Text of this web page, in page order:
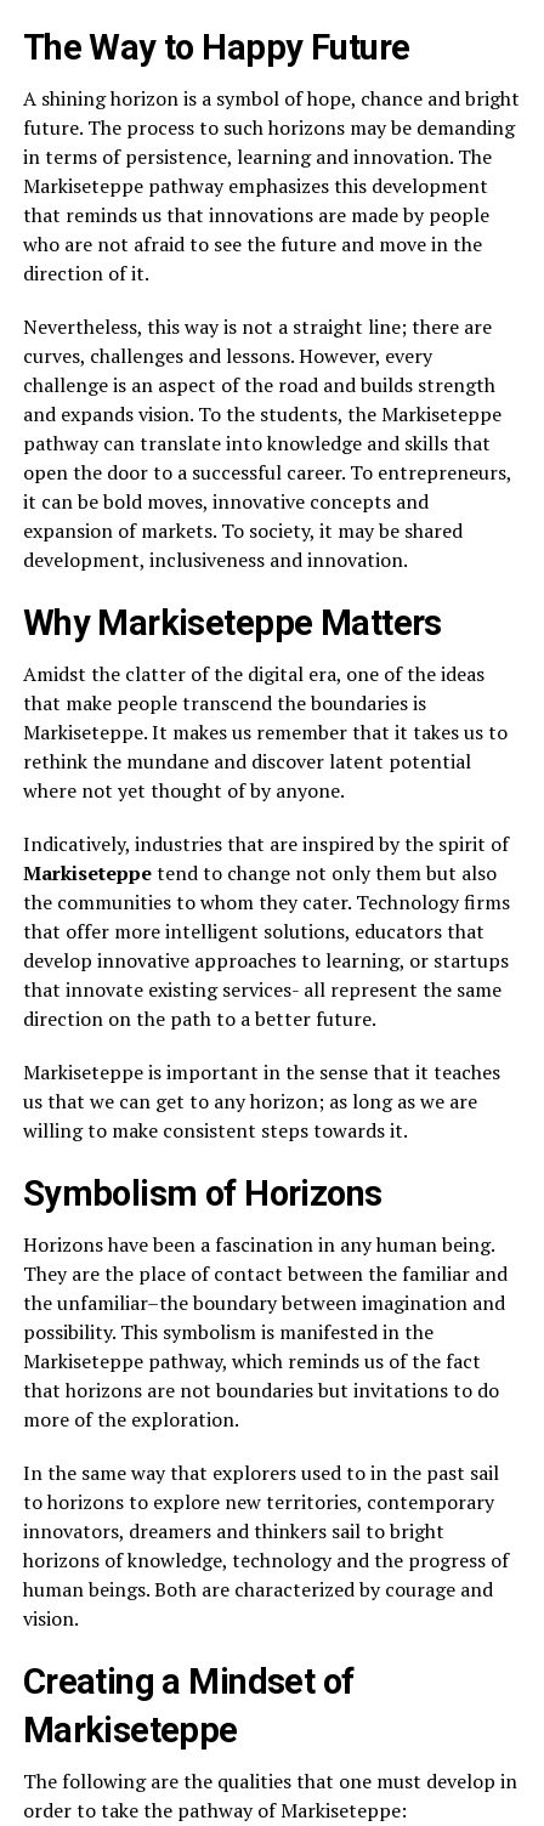
The Way to Happy Future
A shining horizon is a symbol of hope, chance and bright
future. The process to such horizons may be demanding
in terms of persistence, learning and innovation. The
Markiseteppe pathway emphasizes this development
that reminds us that innovations are made by people
who are not afraid to see the future and move in the
direction of it.
Nevertheless, this way is not a straight line; there are
curves, challenges and lessons. However, every
challenge is an aspect of the road and builds strength
and expands vision. To the students, the Markiseteppe
pathway can translate into knowledge and skills that
open the door to a successful career. To entrepreneurs,
it can be bold moves, innovative concepts and
expansion of markets. To society, it may be shared
development, inclusiveness and innovation.
Why Markiseteppe Matters
Amidst the clatter of the digital era, one of the ideas
that make people transcend the boundaries is
Markiseteppe. It makes us remember that it takes us to
rethink the mundane and discover latent potential
where not yet thought of by anyone.
Indicatively, industries that are inspired by the spirit of
Markiseteppetend to change not only them but also
the communities to whom they cater. Technology firms
that offer more intelligent solutions, educators that
develop innovative approaches to learning, or startups
that innovate existing services- all represent the same
direction on the path to a better future.
Markiseteppe is important in the sense that it teaches
us that we can get to any horizon; as long as we are
willing to make consistent steps towards it.
Symbolism of Horizons
Horizons have been a fascination in any human being.
They are the place of contact between the familiar and
the unfamiliar–the boundary between imagination and
possibility. This symbolism is manifested in the
Markiseteppe pathway, which reminds us of the fact
that horizons are not boundaries but invitations to do
more of the exploration.
In the same way that explorers used to in the past sail
to horizons to explore new territories, contemporary
innovators, dreamers and thinkers sail to bright
horizons of knowledge, technology and the progress of
human beings. Both are characterized by courage and
vision.
Creating a Mindset of
Markiseteppe
The following are the qualities that one must develop in
order to take the pathway of Markiseteppe: